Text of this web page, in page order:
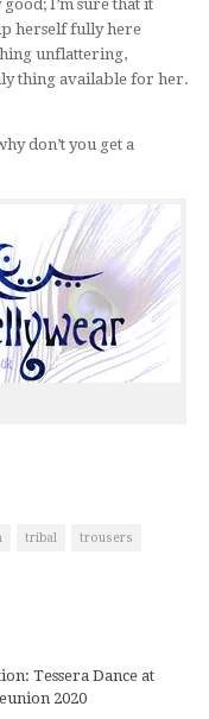
I’m sure that it
herself fully here
unflattering,
thing available for her.
don’t you get a
tribal trousers
Tessera Dance at
2020